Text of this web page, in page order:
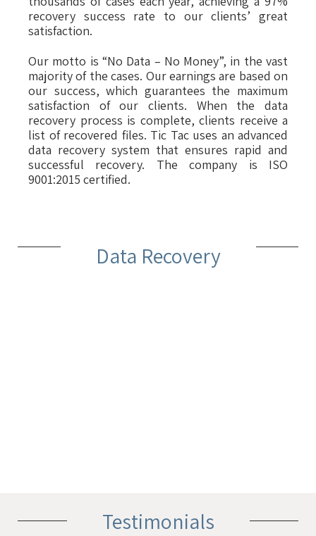
recovery success rate to our clients’ great
satisfaction.
Our motto is “No Data – No Money”, in the vast
majority of the cases. Our earnings are based on
our success, which guarantees the maximum
satisfaction of our clients. When the data
recovery process is complete, clients receive a
list of recovered files. Tic Tac uses an advanced
data recovery system that ensures rapid and
successful recovery. The company is ISO
9001:2015 certified.
Data Recovery
Testimonials